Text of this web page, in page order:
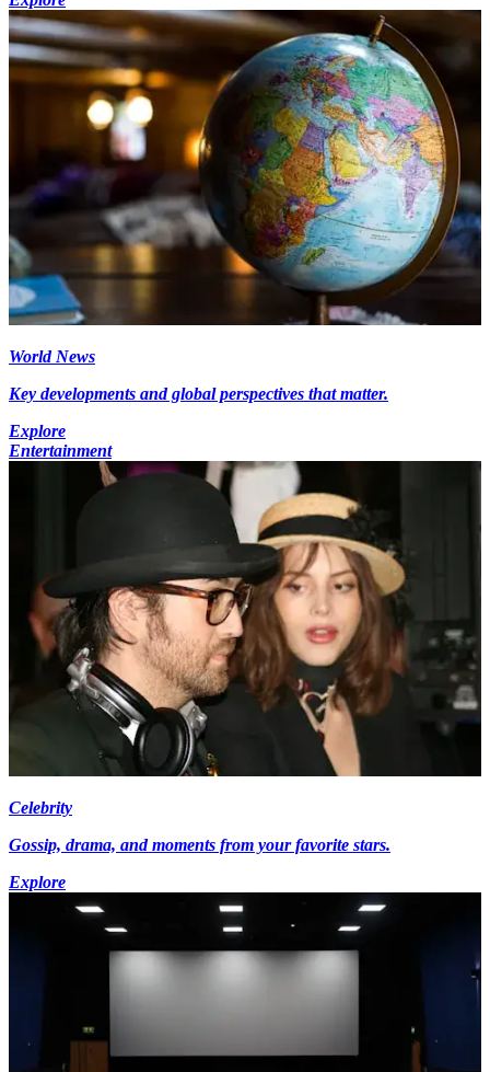
World News
Key developments and global perspectives that matter.
Explore
Entertainment
Celebrity
Gossip, drama, and moments from your favorite stars.
Explore